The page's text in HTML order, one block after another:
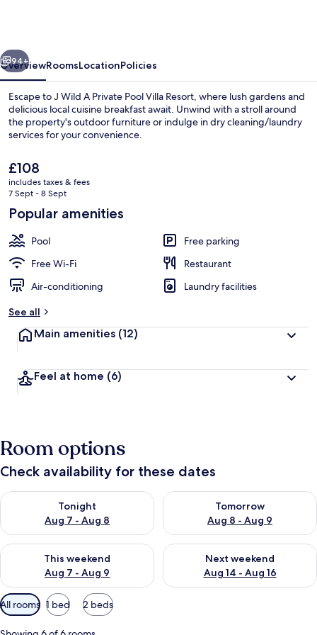
Jawai
by
Paandora
Collections
Next
94+
OverviewRoomsLocationPolicies
Escape to J Wild A Private Pool Villa Resort, where lush gardens and
delicious local cuisine breakfast await. Unwind with a stroll around
the property's outdoor furniture or indulge in dry cleaning/laundry
services for your convenience.
The
current
price
£108
£108
includes taxes & fees
7 Sept - 8 Sept
Popular amenities
Pool
Free parking
Free Wi-Fi
Restaurant
Air-conditioning
Laundry facilities
See all
Main amenities (12)
Feel at home (6)
Room options
Check availability for these dates
Tonight
Aug 7 - Aug 8
Check availability for tonight Aug 7 - Aug 8
Tomorrow
Aug 8 - Aug 9
Check availability for
This weekend
Aug 7 - Aug 9
Check availability for this weekend Aug 7 - Aug 9
Next weekend
Aug 14 - Aug 16
Check availability for next
Available
filters
for
All rooms 1 bed 2 beds